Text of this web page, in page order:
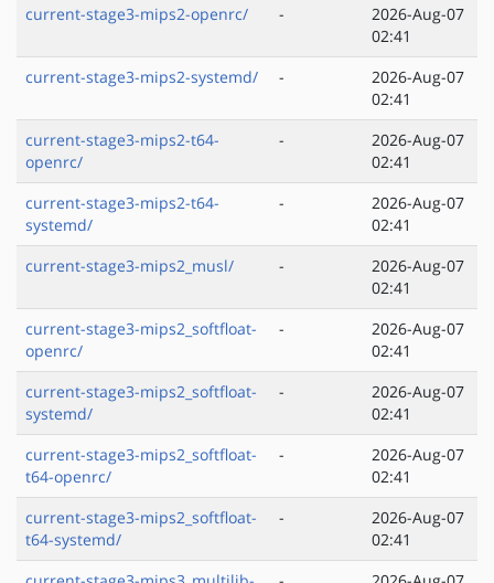
current-stage3-mips2-openrc/
-
2026-Aug-07
02:41
current-stage3-mips2-systemd/
-
2026-Aug-07
02:41
current-stage3-mips2-t64-
openrc/
-
2026-Aug-07
02:41
current-stage3-mips2-t64-
systemd/
-
2026-Aug-07
02:41
current-stage3-mips2_musl/
-
2026-Aug-07
02:41
current-stage3-mips2_softfloat-
openrc/
-
2026-Aug-07
02:41
current-stage3-mips2_softfloat-
systemd/
-
2026-Aug-07
02:41
current-stage3-mips2_softfloat-
t64-openrc/
-
2026-Aug-07
02:41
current-stage3-mips2_softfloat-
t64-systemd/
-
2026-Aug-07
02:41